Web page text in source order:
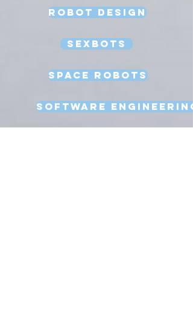
Robot Design
Sexbots
Space Robots
Software Engineering